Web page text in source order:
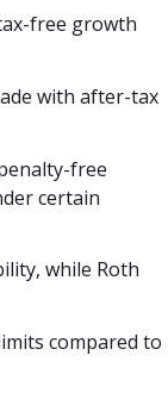
free growth
with after-tax
free
certain
while Roth
compared to